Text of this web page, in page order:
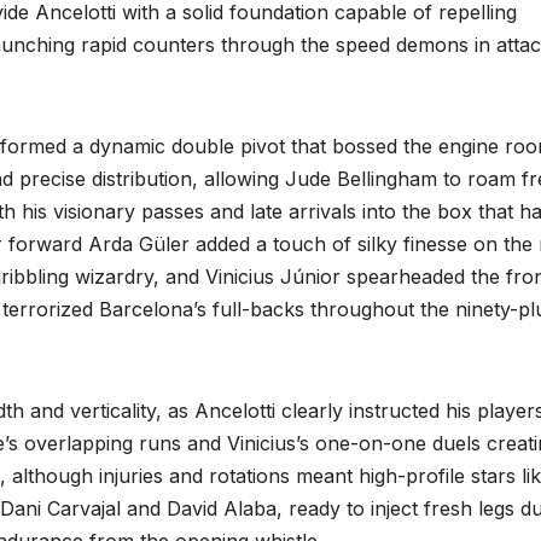
Ancelotti with a solid foundation capable of repelling
rapid counters through the speed demons in
a dynamic double pivot that bossed the engine
precise distribution, allowing Jude Bellingham to roam
his visionary passes and late arrivals into the box that
Arda Güler added a touch of silky finesse on the
wizardry, and Vinicius Júnior spearheaded the
Barcelona’s full-backs throughout the ninety-
and verticality, as Ancelotti clearly instructed his
overlapping runs and Vinicius’s one-on-one duels
injuries and rotations meant high-profile stars
Carvajal and David Alaba, ready to inject fresh legs